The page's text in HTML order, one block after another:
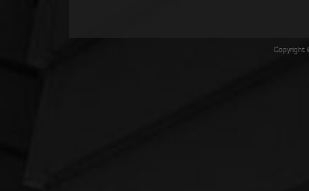
Copyright